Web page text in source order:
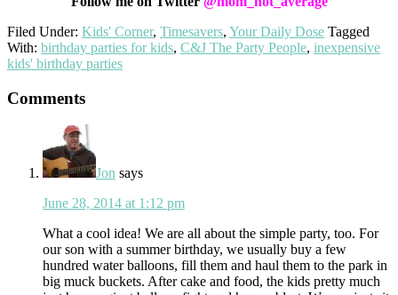
Filed Under: Kids' Corner, Timesavers, Your Daily Dose Tagged
With: birthday parties for kids, C&J The Party People, inexpensive
kids' birthday parties
Reader
Interactions
Comments
Jon says
June 28, 2014 at 1:12 pm
What a cool idea! We are all about the simple party, too. For
our son with a summer birthday, we usually buy a few
hundred water balloons, fill them and haul them to the park in
big muck buckets. After cake and food, the kids pretty much